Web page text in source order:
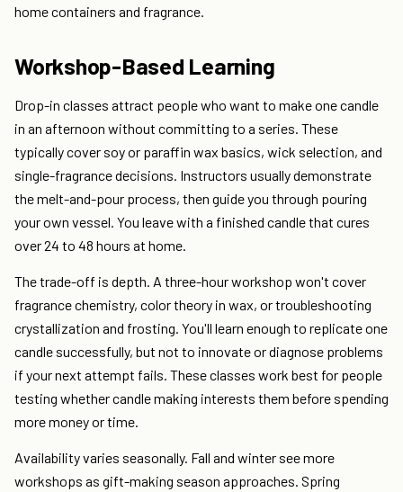
home containers and fragrance.
Workshop-Based Learning
Drop-in classes attract people who want to make one candle
in an afternoon without committing to a series. These
typically cover soy or paraffin wax basics, wick selection, and
single-fragrance decisions. Instructors usually demonstrate
the melt-and-pour process, then guide you through pouring
your own vessel. You leave with a finished candle that cures
over 24 to 48 hours at home.
The trade-off is depth. A three-hour workshop won't cover
fragrance chemistry, color theory in wax, or troubleshooting
crystallization and frosting. You'll learn enough to replicate one
candle successfully, but not to innovate or diagnose problems
if your next attempt fails. These classes work best for people
testing whether candle making interests them before spending
more money or time.
Availability varies seasonally. Fall and winter see more
workshops as gift-making season approaches. Spring